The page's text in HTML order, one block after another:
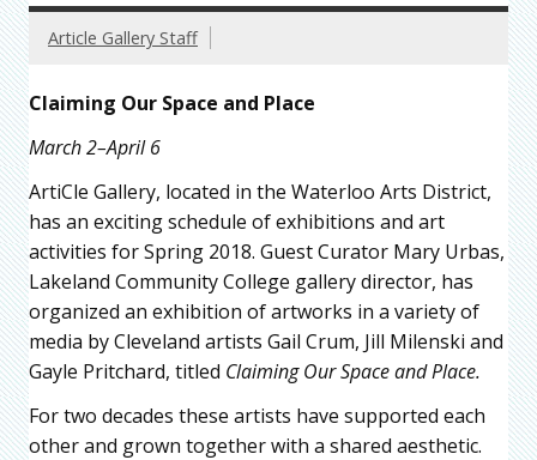
Article Gallery Staff
Claiming Our Space and Place
March 2–April 6
ArtiCle Gallery, located in the Waterloo Arts District,
has an exciting schedule of exhibitions and art
activities for Spring 2018. Guest Curator Mary Urbas,
Lakeland Community College gallery director, has
organized an exhibition of artworks in a variety of
media by Cleveland artists Gail Crum, Jill Milenski and
Gayle Pritchard, titled Claiming Our Space and Place.
For two decades these artists have supported each
other and grown together with a shared aesthetic.